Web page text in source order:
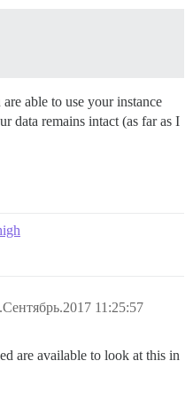
able to use your instance
data remains intact (as far as I
11:25:57
are available to look at this in